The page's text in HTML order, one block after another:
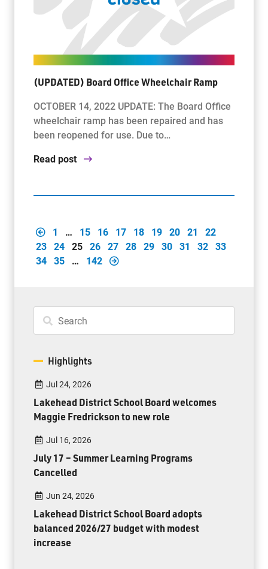
(UPDATED) Board Office Wheelchair Ramp
OCTOBER 14, 2022 UPDATE: The Board Office
wheelchair ramp has been repaired and has
been reopened for use. Due to…
Read post
1 … 15 16 17 18 19 20 21
22
23 24 25 26 27 28 29 30 31 32 33
34 35 … 142
Highlights
Jul 24, 2026
Lakehead District School Board welcomes
Maggie Fredrickson to new role
Jul 16, 2026
July 17 – Summer Learning Programs
Cancelled
Jun 24, 2026
Lakehead District School Board adopts
balanced 2026/27 budget with modest
increase